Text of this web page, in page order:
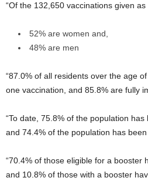
“Of the 132,650 vaccinations given
52% are women and,
48% are men
“87.0% of all residents over the age
one vaccination, and 85.8% are fully
“To date, 75.8% of the population has
and 74.4% of the population has
“70.4% of those eligible for a booster
and 10.8% of those with a booster